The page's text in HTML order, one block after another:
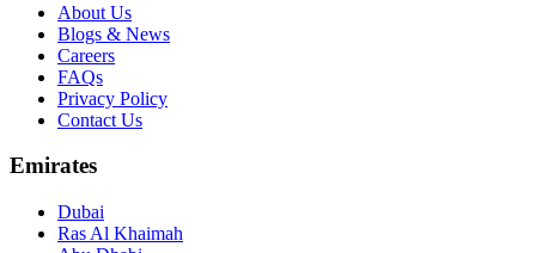
About Us
Blogs & News
Careers
FAQs
Privacy Policy
Contact Us
Emirates
Dubai
Ras Al Khaimah